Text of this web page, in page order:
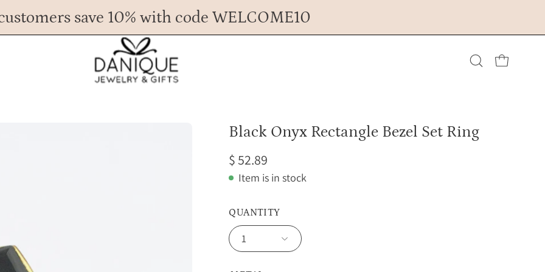
save 10% with code WELCOME10
Any Questions? Call us at 617.393.1816
Spend$ 45more for FREE shipping.
Open cart
Black Onyx Rectangle Bezel Set Ring
$ 52.89
Item is in stock
QUANTITY
1